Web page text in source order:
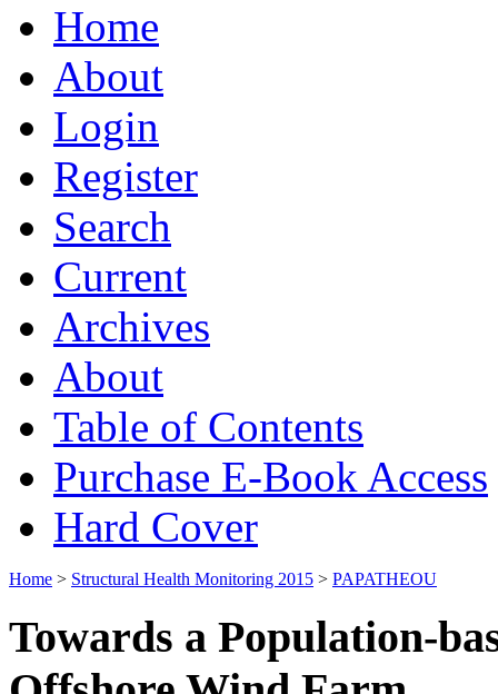
Home
About
Login
Register
Search
Current
Archives
About
Table of Contents
Purchase E-Book Access
Hard Cover
Home > Structural Health Monitoring 2015 > PAPATHEOU
Towards a Population-